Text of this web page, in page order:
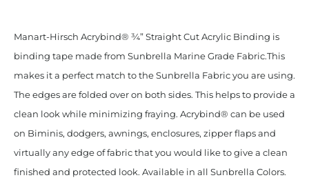
Manart-Hirsch Acrybind® ¾” Straight Cut Acrylic Binding is
binding tape made from Sunbrella Marine Grade Fabric.This
makes it a perfect match to the Sunbrella Fabric you are using.
The edges are folded over on both sides. This helps to provide a
clean look while minimizing fraying. Acrybind® can be used
on Biminis, dodgers, awnings, enclosures, zipper flaps and
virtually any edge of fabric that you would like to give a clean
finished and protected look. Available in all Sunbrella Colors.